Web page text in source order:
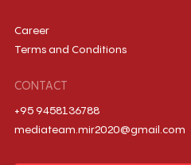
Career
Terms and Conditions
CONTACT
+95 9458136788
mediateam.mir2020@gmail.com